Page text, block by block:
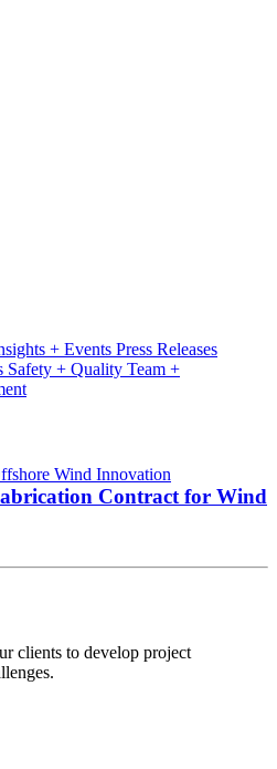
+ Events Press Releases
Safety + Quality Team +
Contract for Wind
clients to develop project